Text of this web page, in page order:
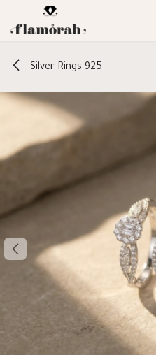
Skip to Content
Silver Rings 925